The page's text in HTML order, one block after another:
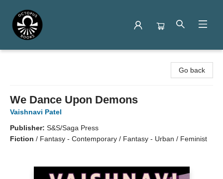
Go back
We Dance Upon Demons
Vaishnavi Patel
Publisher: S&S/Saga Press
Fiction / Fantasy - Contemporary / Fantasy - Urban / Feminist